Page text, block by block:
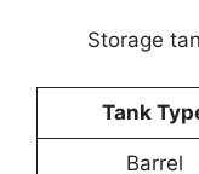
Storage
Tank
Barrel